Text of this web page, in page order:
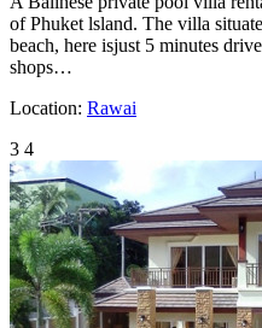
of Phuket lsland. The villa
beach, here isjust 5 minutes
shops…
Location: Rawai
3 4